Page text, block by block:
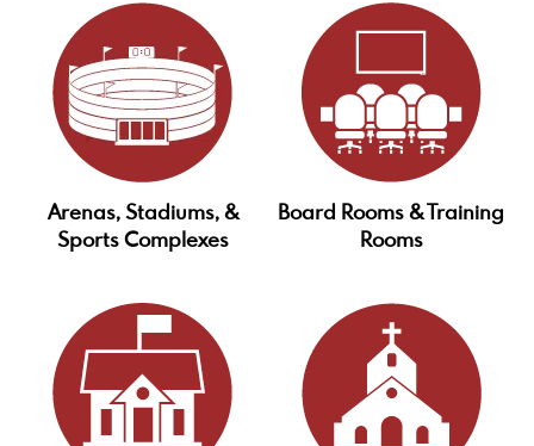
Arenas, Stadiums, &
Sports Complexes
Board Rooms & Training
Rooms